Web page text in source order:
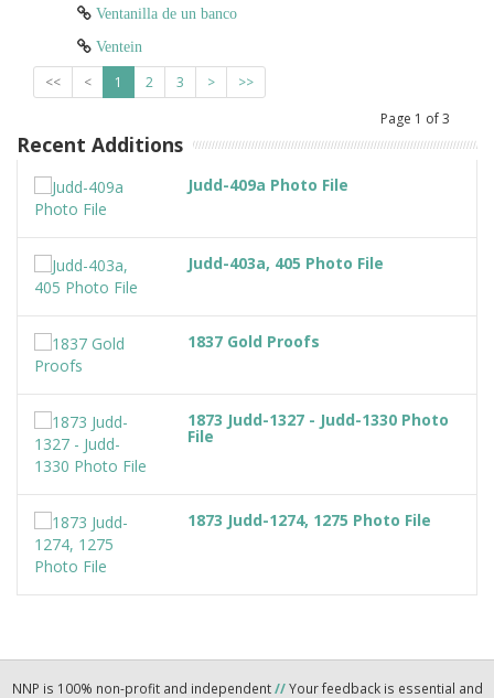
Ventanilla de un banco
Ventein
<< < 1 2 3 >
>>
Page 1 of3
Recent Additions
Judd-409a Photo File
Judd-403a, 405 Photo File
1837 Gold Proofs
1873 Judd-1327 - Judd-1330 Photo
File
1873 Judd-1274, 1275 Photo File
NNP is 100% non-profit and independent//Your feedback is essential and